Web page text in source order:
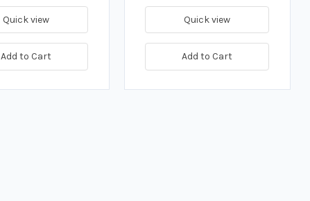
Quick view
Add to Cart
Quick view
Add to Cart